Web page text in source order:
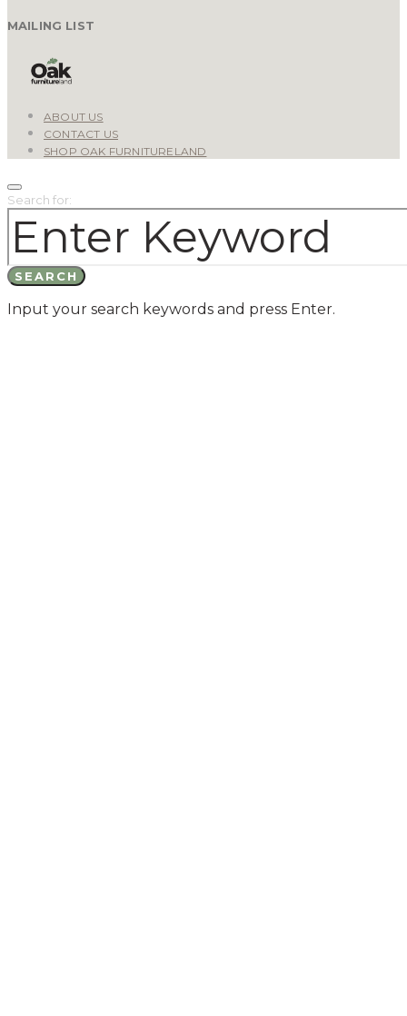
MAILING LIST
ABOUT US
CONTACT US
SHOP OAK FURNITURELAND
Search for:
SEARCH
Input your search keywords and press Enter.